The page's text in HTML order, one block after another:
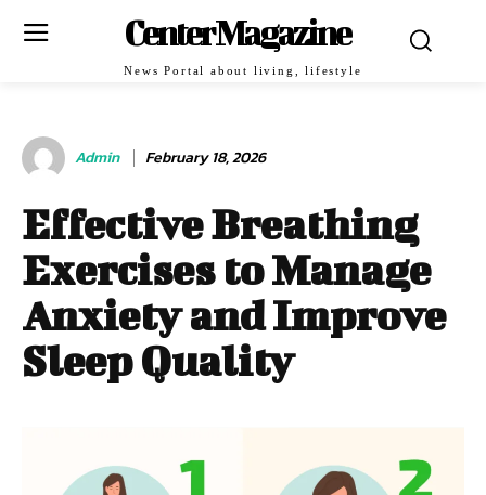
Center Magazine
News Portal about living, lifestyle
Admin February 18, 2026
Effective Breathing
Exercises to Manage
Anxiety and Improve
Sleep Quality